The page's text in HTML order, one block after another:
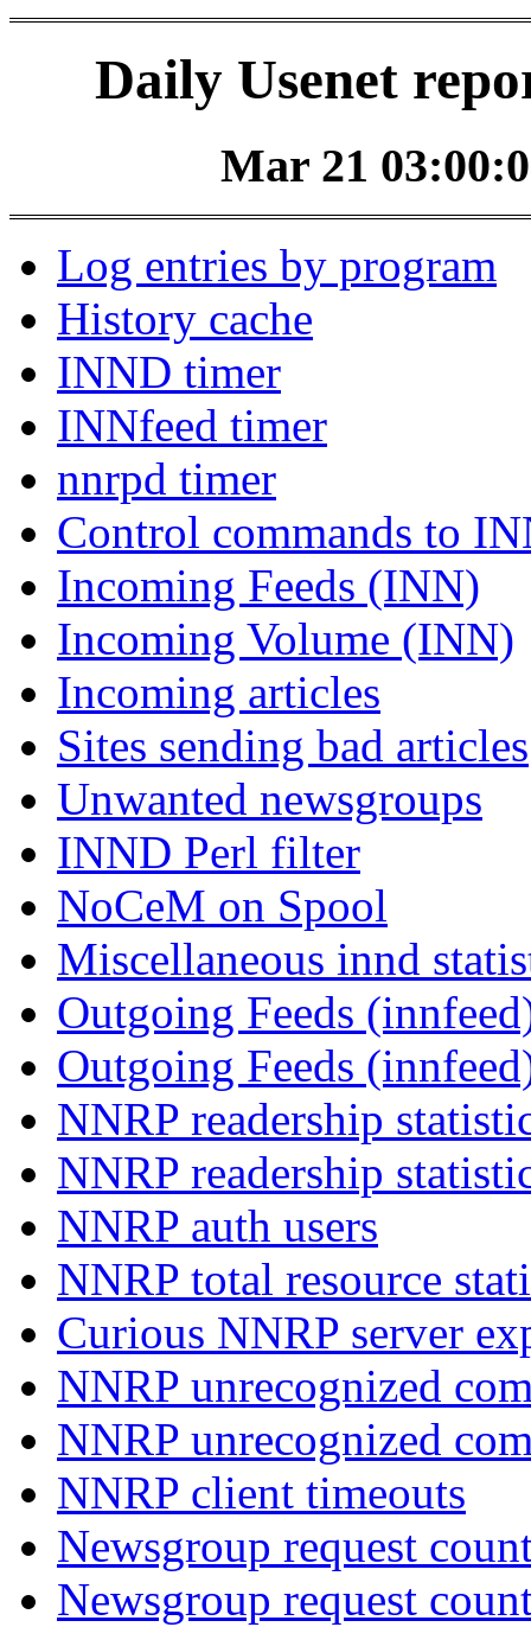
Daily Usenet
Mar 21
Log entries by program
History cache
INND timer
INNfeed timer
nnrpd timer
Control commands to
Incoming Feeds (INN)
Incoming Volume (INN)
Incoming articles
Sites sending bad articles
Unwanted newsgroups
INND Perl filter
NoCeM on Spool
Miscellaneous innd
Outgoing Feeds
Outgoing Feeds
NNRP readership
NNRP readership
NNRP auth users
NNRP total resource
Curious NNRP server
NNRP unrecognized
NNRP unrecognized
NNRP client timeouts
Newsgroup request
Newsgroup request